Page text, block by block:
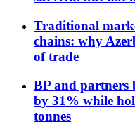
Traditional
chains: why
of trade
BP and partners
by 31% while
tonnes